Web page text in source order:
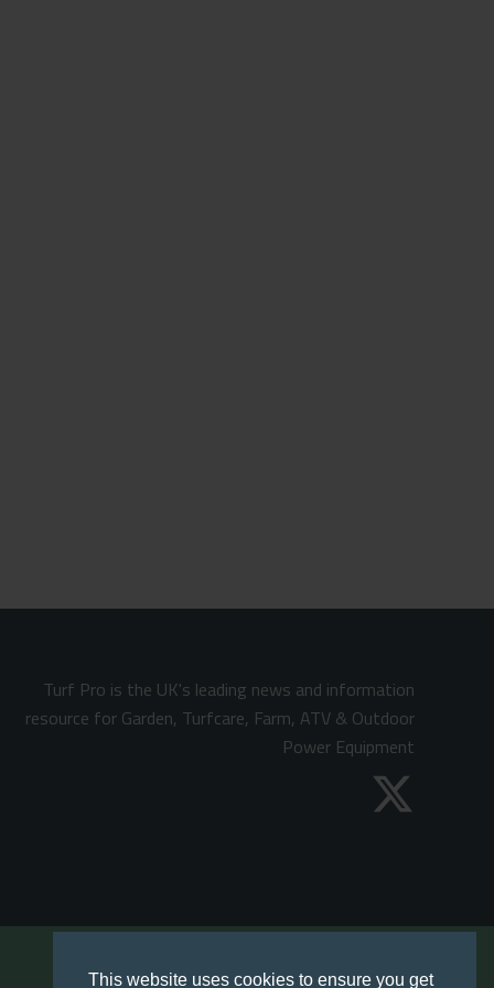
This website uses cookies to ensure you get
Turf Pro is the UK's leading news and information
resource for Garden, Turfcare, Farm, ATV & Outdoor
Power Equipment